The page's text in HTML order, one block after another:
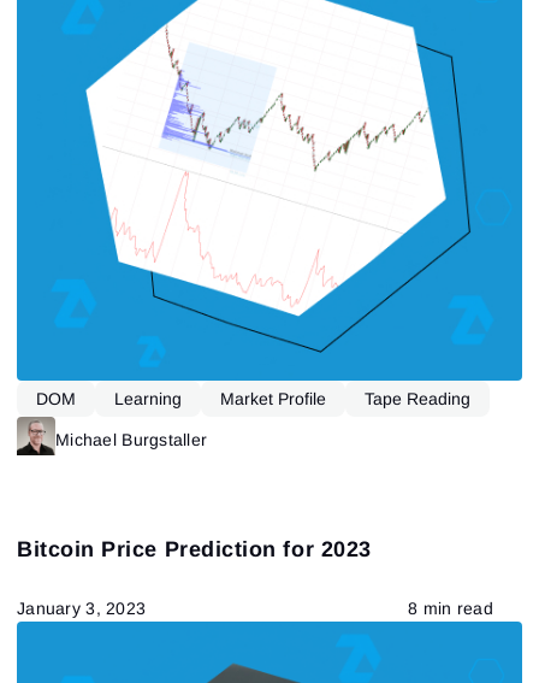
DOM Learning Market Profile Tape Reading
Michael Burgstaller
Bitcoin Price Prediction for 2023
January 3, 2023 8 min read